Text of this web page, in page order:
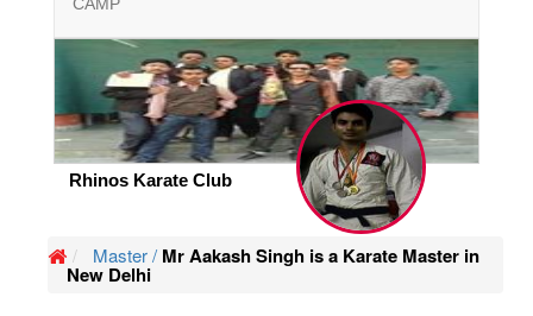
CAMP
Rhinos Karate Club
Master / Mr Aakash Singh is a Karate Master in
New Delhi